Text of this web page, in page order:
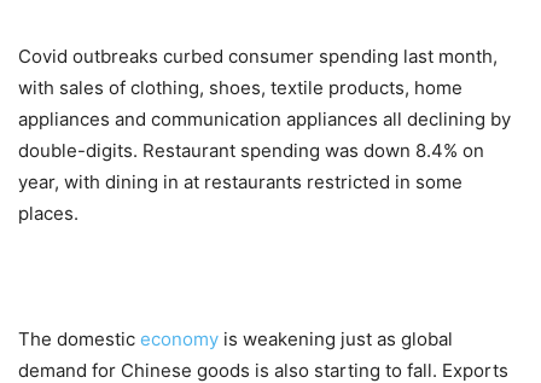
Covid outbreaks curbed consumer spending last month,
with sales of clothing, shoes, textile products, home
appliances and communication appliances all declining by
double-digits. Restaurant spending was down 8.4% on
year, with dining in at restaurants restricted in some
places.
The domestic economy is weakening just as global
demand for Chinese goods is also starting to fall. Exports